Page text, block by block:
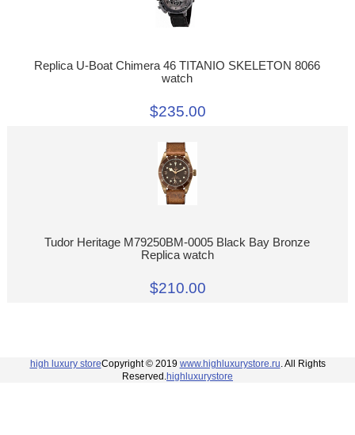
Replica U-Boat Chimera 46 TITANIO SKELETON 8066
watch
$235.00
Tudor Heritage M79250BM-0005 Black Bay Bronze
Replica watch
$210.00
high luxury storeCopyright © 2019 www.highluxurystore.ru . All Rights
Reserved. highluxurystore